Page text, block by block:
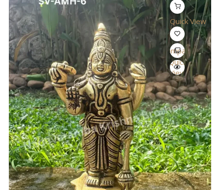
Quick View
Compare
Quick
View